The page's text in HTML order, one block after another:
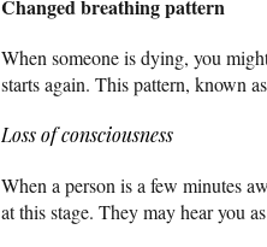
Changed breathing pattern
When someone is dying, you
starts again. This pattern, known
Loss of consciousness
When a person is a few minutes
at this stage. They may hear you as